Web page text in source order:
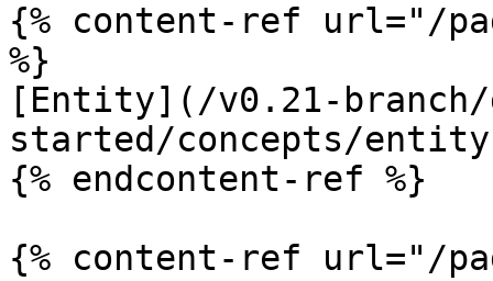
{% content-ref url="/
%}
[Entity](/v0.21-
started/concepts/
{% endcontent-ref %}
{% content-ref url="/